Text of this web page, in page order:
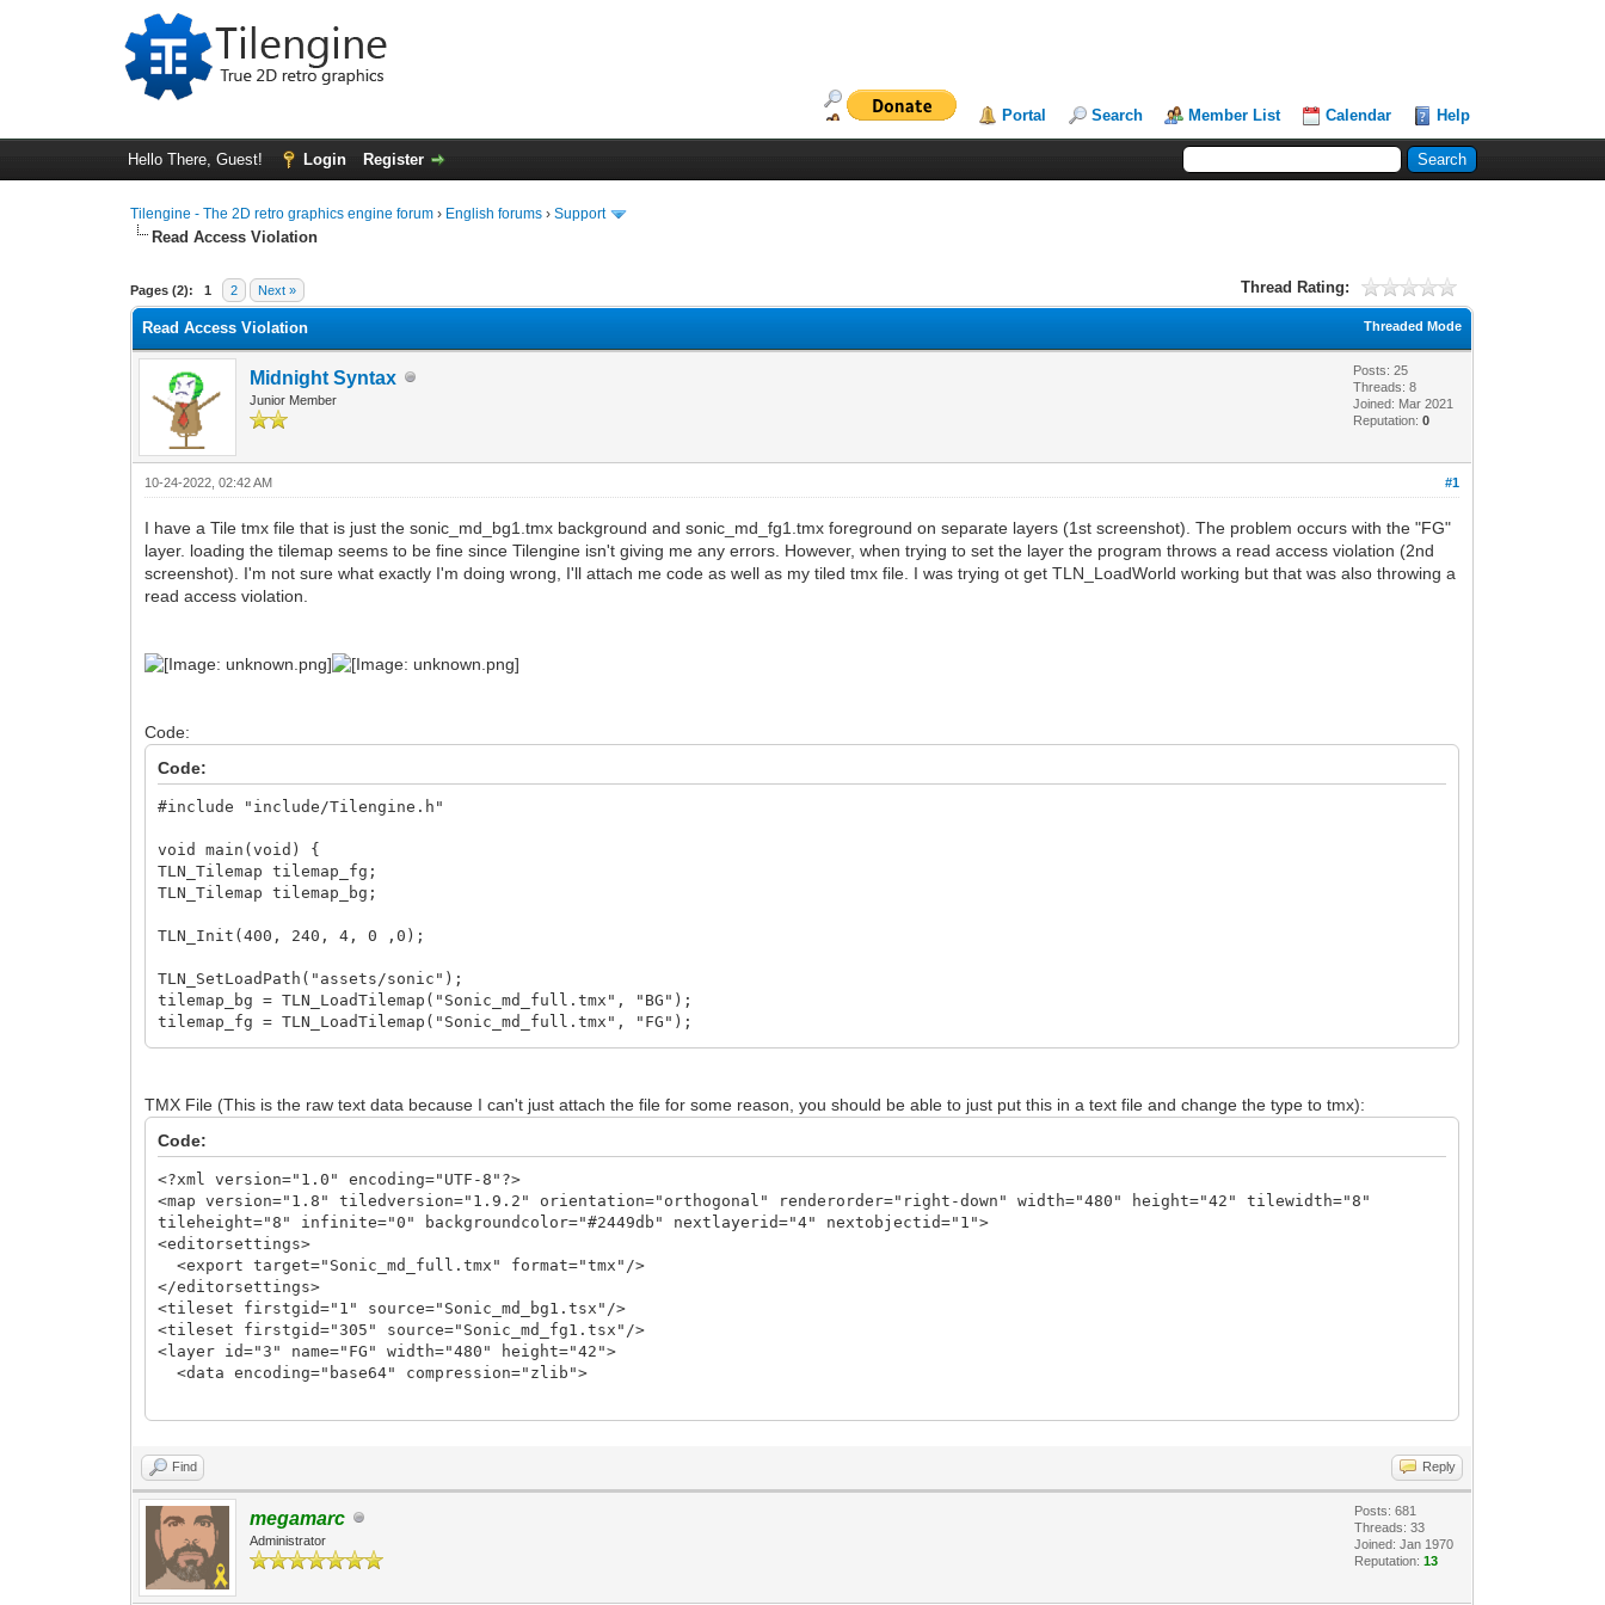
Portal Search Member List Calendar Help
Hello There, Guest! Login Register
Tilengine - The 2D retro graphics engine forum › English forums ›Support
Read Access Violation
Pages (2): 1 2 Next » Thread Rating:
0 Vote(s) - 0 Average
1
2
3
4
5
Threaded Mode
Read Access Violation
Midnight Syntax
Junior Member
Posts: 25
Threads: 8
Joined: Mar 2021
Reputation:0
#1
10-24-2022, 02:42 AM
I have a Tile tmx file that is just the sonic_md_bg1.tmx background and sonic_md_fg1.tmx foreground on separate layers (1st screenshot). The problem occurs with the "FG"
layer. loading the tilemap seems to be fine since Tilengine isn't giving me any errors. However, when trying to set the layer the program throws a read access violation (2nd
screenshot). I'm not sure what exactly I'm doing wrong, I'll attach me code as well as my tiled tmx file. I was trying ot get TLN_LoadWorld working but that was also throwing a
read access violation.
Code:
Code:
#include "include/Tilengine.h"
void main(void) {
TLN_Tilemap tilemap_fg;
TLN_Tilemap tilemap_bg;
TLN_Init(400, 240, 4, 0 ,0);
TLN_SetLoadPath("assets/sonic");
tilemap_bg = TLN_LoadTilemap("Sonic_md_full.tmx", "BG");
tilemap_fg = TLN_LoadTilemap("Sonic_md_full.tmx", "FG");
//TLN_SetLayerTilemap(1, tilemap_bg);
TLN_CreateWindow(NULL, CWF_VSYNC);
TLN_SetBGColor(36, 73, 219);
while (TLN_ProcessWindow()) {
TLN_DrawFrame(0);
TLN_DeleteTilemap(tilemap_fg);
//TLN_DeleteTilemap(tilemap_bg);
TLN_Deinit();
TMX File (This is the raw text data because I can't just attach the file for some reason, you should be able to just put this in a text file and change the type to tmx):
Code:
<?xml version="1.0" encoding="UTF-8"?>
<map version="1.8" tiledversion="1.9.2" orientation="orthogonal" renderorder="right-down" width="480" height="42" tilewidth="8"
tileheight="8" infinite="0" backgroundcolor="#2449db" nextlayerid="4" nextobjectid="1">
<editorsettings>
<export target="Sonic_md_full.tmx" format="tmx"/>
</editorsettings>
<tileset firstgid="1" source="Sonic_md_bg1.tsx"/>
<tileset firstgid="305" source="Sonic_md_fg1.tsx"/>
<layer id="3" name="FG" width="480" height="42">
<data encoding="base64" compression="zlib">
PlVbslyr28EhaPOh4GHg4eA88AjwyIZsNLb+0PKpy8VA7K87SN2/ddlr6vrbfq7bxky5/mH0f/Nx7gJw3FA1KRd2rH+LcBTaejR4DHgseBx4PHgCeGLBdaSaJ8XWH1o+dblYiP
11A6n7ty57TV1/XXZdFU3FoV29fo5h9X8n4dxFvfA4ZDHkEnApuMxQYVstMb8Fxx3LIU/uUP/6cAraeip4Gng6eAZ4JngWeDZ4Tu5a6pgnxdQfUz51uViI/XUDqfu3LntNXX9d
dl0GbcShXbr+Igyx/xtfZPxSoc9aAa4MqANl1IoAffB/Cv5vPLa9fF7YFM5FXeeB54MXgBeCF4EXD9pwyUDWNU8KrT+2fOpyHL55vNhfOlRpW+r+rcteU9cfW++l2J8ALwMvz/
22CttXgFeCV5lttSoiv9FWHFr2vjeNIfZ/3vhjdYk+WO3xgbHxR9v5iTWo62rwGvBa8DpwLfiMQRueOZB1zZNC648tn7qcRsw8XuyvOlK0LXX/1mWvqeuPbeezsP9s8Dngc9lv
z8P+88EX9PrbKujGD9BWHBp7/W1hiP1fYfyxrsL9X1egNzT+6FJ+4oWo70WgAl8MvgR8KWtDnfPJkPrLlE9ZLra/xP7KI3XbUvdvHfZaR/0x7XwZjr8cfAX4SkuZV+HYq0vc+z
bj0Nh+agvD6P+ux7HXgK+1+Kj1CfpgvcMHhsYfXctPvG5Q34aBfD2rv+75pK/+suVTlYvtL7G/8qijban7N7W91lV/aLk34PgbwTeBb7aUeQuOvbXEfW87Do3tp7YwbP5P4wYc
exv4duajNibog40V44+u5ic2FNTbxHyS6nflo2Lam7Jcmf4S+yuHOtuWsn+L9HWt/pByN6LMO8B3WspS/rcMuhCHxvZTWxgm/6fB83CbEvbDpgrxR9vzQhd8/VT3fJL0FuWjbO
Find Reply
megamarc
Administrator
Posts: 681
Threads: 33
Joined: Jan 1970
Reputation:13